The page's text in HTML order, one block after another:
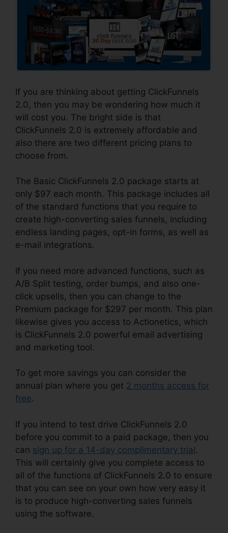
If you are thinking about getting ClickFunnels
2.0, then you may be wondering how much it
will cost you. The bright side is that
ClickFunnels 2.0 is extremely affordable and
also there are two different pricing plans to
choose from.
The Basic ClickFunnels 2.0 package starts at
only $97 each month. This package includes all
of the standard functions that you require to
create high-converting sales funnels, including
endless landing pages, opt-in forms, as well as
e-mail integrations.
If you need more advanced functions, such as
A/B Split testing, order bumps, and also one-
click upsells, then you can change to the
Premium package for $297 per month. This plan
likewise gives you access to Actionetics, which
is ClickFunnels 2.0 powerful email advertising
and marketing tool.
To get more savings you can consider the
annual plan where you get 2 months access for
free.
If you intend to test drive ClickFunnels 2.0
before you commit to a paid package, then you
can sign up for a 14-day complimentary trial.
This will certainly give you complete access to
all of the functions of ClickFunnels 2.0 to ensure
that you can see on your own how very easy it
is to produce high-converting sales funnels
using the software.